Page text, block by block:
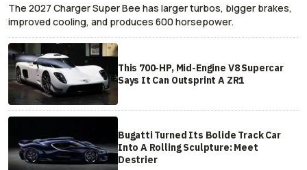
The 2027 Charger Super Bee has larger turbos, bigger brakes,
improved cooling, and produces 600 horsepower.
This 700-HP, Mid-Engine V8 Supercar
Says It Can Outsprint A ZR1
Bugatti Turned Its Bolide Track Car
Into A Rolling Sculpture: Meet
Destrier